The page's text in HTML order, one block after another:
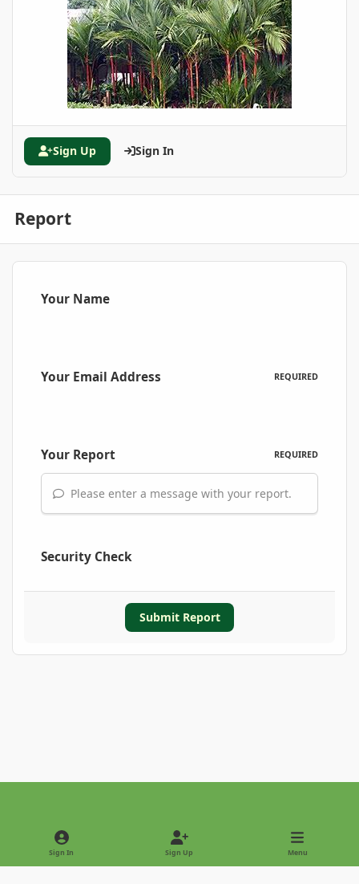
Sign Up Sign In
Report
Your Name
Your Email Address REQUIRED
Your Report REQUIRED
Please enter a message with your report.
Security Check
Submit Report
Light ModeDark Mode
Sign In Sign Up Menu